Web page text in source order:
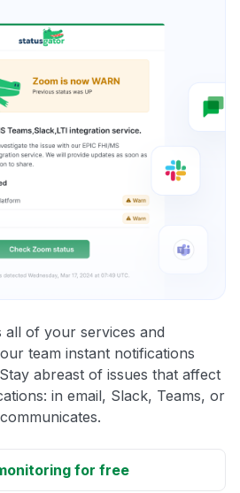
all of your services and
team instant notifications
abreast of issues that affect
in email, Slack, Teams, or
for free